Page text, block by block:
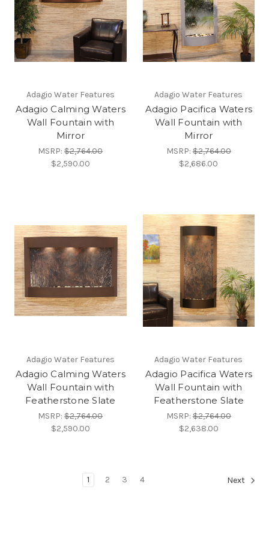
Adagio Water Features
Adagio Calming Waters
Wall Fountain with
Mirror
MSRP:$2,764.00
$2,590.00
Adagio Water Features
Adagio Pacifica Waters
Wall Fountain with
Mirror
MSRP:$2,764.00
$2,686.00
Adagio Water Features
Adagio Calming Waters
Wall Fountain with
Featherstone Slate
MSRP:$2,764.00
$2,590.00
Adagio Water Features
Adagio Pacifica Waters
Wall Fountain with
Featherstone Slate
MSRP:$2,764.00
$2,638.00
1 2 3 4 Next